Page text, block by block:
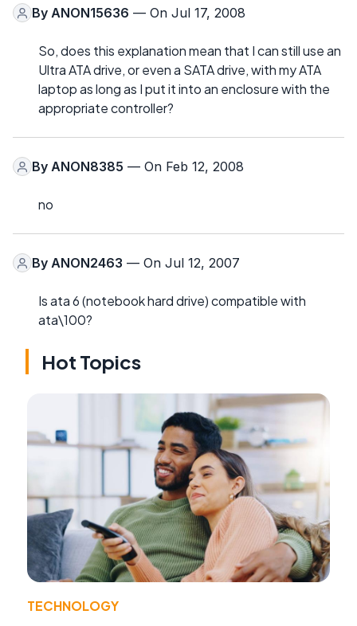
By ANON15636 — On Jul 17, 2008
So, does this explanation mean that I can still use an
Ultra ATA drive, or even a SATA drive, with my ATA
laptop as long as I put it into an enclosure with the
appropriate controller?
By ANON8385 — On Feb 12, 2008
no
By ANON2463 — On Jul 12, 2007
Is ata 6 (notebook hard drive) compatible with
ata\100?
Hot Topics
TECHNOLOGY